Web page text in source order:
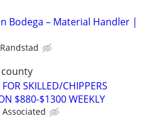
Bodega – Material Handler |
Randstad
SKILLED/CHIPPERS
$880-$1300 WEEKLY
Associated